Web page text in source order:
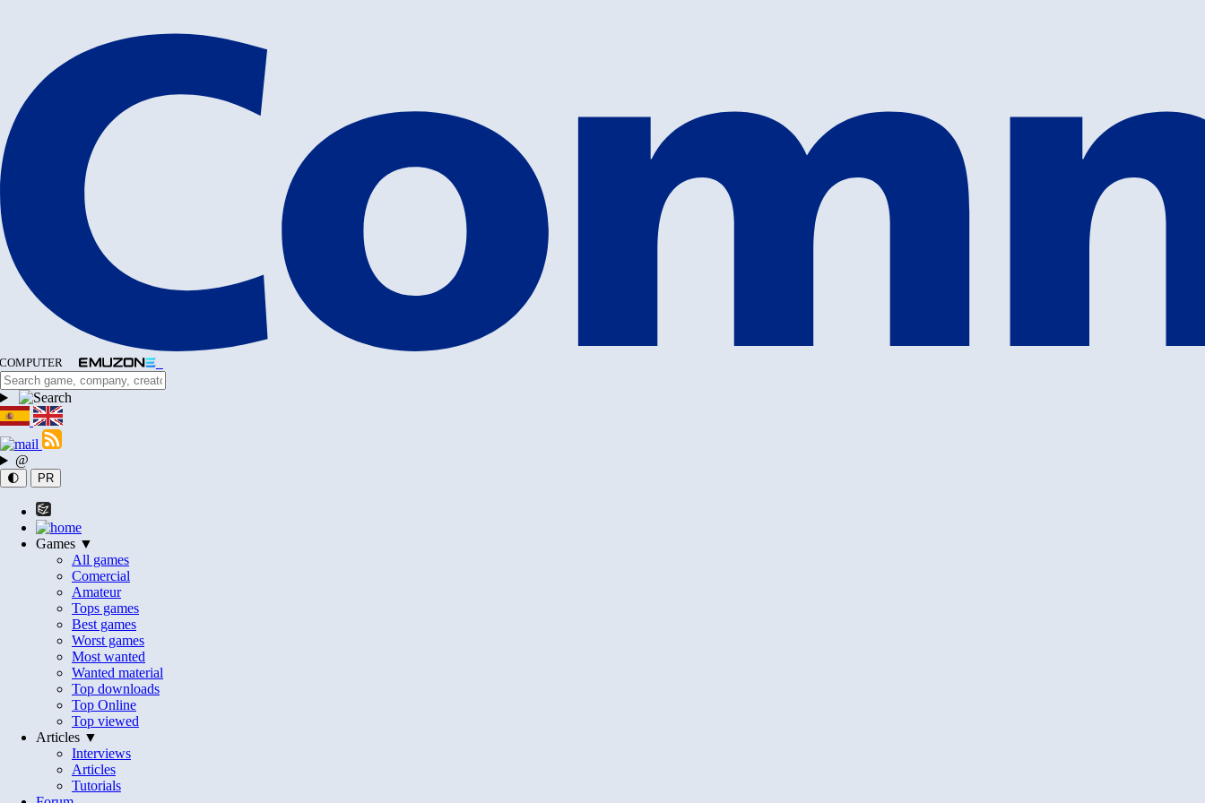
COMPUTER
@
🌓 PR
Games ▼
All games
Comercial
Amateur
Tops games
Best games
Worst games
Most wanted
Wanted material
Top downloads
Top Online
Top viewed
Articles ▼
Interviews
Articles
Tutorials